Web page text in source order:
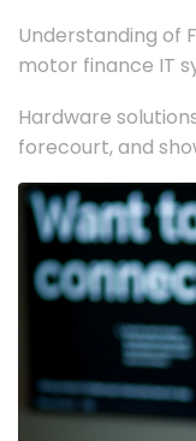
Understanding of
motor finance IT
Hardware
forecourt, and